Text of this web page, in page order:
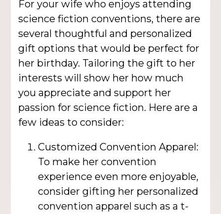
For your wife who enjoys attending
science fiction conventions, there are
several thoughtful and personalized
gift options that would be perfect for
her birthday. Tailoring the gift to her
interests will show her how much
you appreciate and support her
passion for science fiction. Here are a
few ideas to consider:
Customized Convention Apparel:
To make her convention
experience even more enjoyable,
consider gifting her personalized
convention apparel such as a t-